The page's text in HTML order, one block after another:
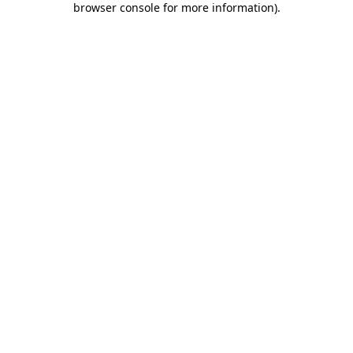
browser console for more information).